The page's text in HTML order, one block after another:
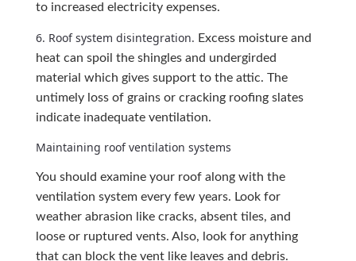
to increased electricity expenses.
6. Roof system disintegration. Excess moisture and
heat can spoil the shingles and undergirded
material which gives support to the attic. The
untimely loss of grains or cracking roofing slates
indicate inadequate ventilation.
Maintaining roof ventilation systems
You should examine your roof along with the
ventilation system every few years. Look for
weather abrasion like cracks, absent tiles, and
loose or ruptured vents. Also, look for anything
that can block the vent like leaves and debris.